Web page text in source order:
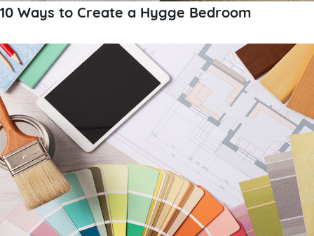
10 Ways to Create a Hygge Bedroom